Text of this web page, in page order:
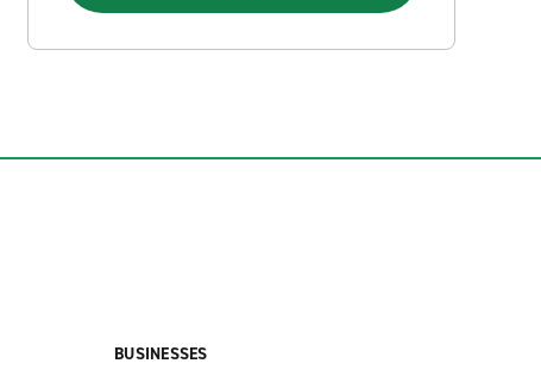
BUSINESSES